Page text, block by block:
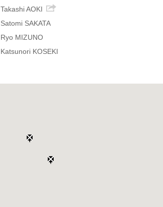
Takashi AOKI
Satomi SAKATA
Ryo MIZUNO
Katsunori KOSEKI